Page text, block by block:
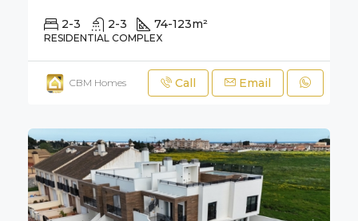
2-3 2-3 74-123m²
RESIDENTIAL COMPLEX
CBM Homes Call Email